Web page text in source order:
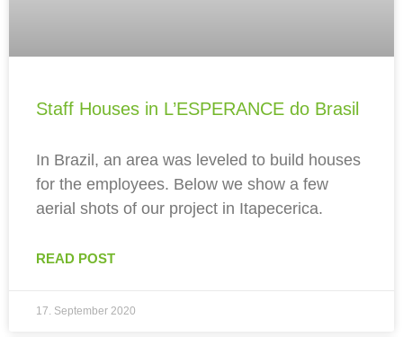
Staff Houses in L’ESPERANCE do Brasil
In Brazil, an area was leveled to build houses
for the employees. Below we show a few
aerial shots of our project in Itapecerica.
READ POST
17. September 2020